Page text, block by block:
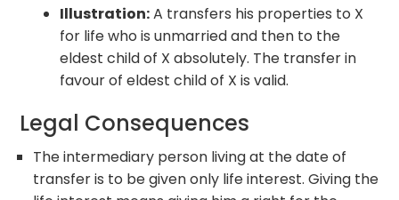
Illustration:A transfers his properties to X
for life who is unmarried and then to the
eldest child of X absolutely. The transfer in
favour of eldest child of X is valid.
Legal Consequences
The intermediary person living at the date of
transfer is to be given only life interest. Giving the